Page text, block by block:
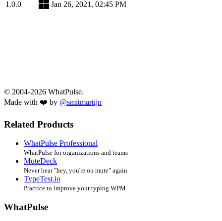
1.0.0
Jan 26, 2021, 02:45 PM
© 2004-2026 WhatPulse.
Made with ❤️ by @smitmartijn
Related Products
WhatPulse Professional
WhatPulse for organizations and teams
MuteDeck
Never hear "hey, you're on mute" again
TypeTest.io
Practice to improve your typing WPM
WhatPulse